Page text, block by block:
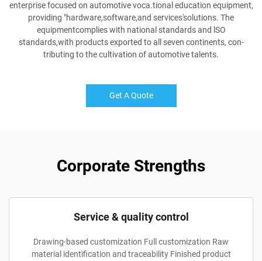
enterprise focused on automotive voca.tional education equipment,
providing "hardware,software,and services'solutions. The
equipmentcomplies with national standards and lSO
standards,with products exported to all seven continents, con-
tributing to the cultivation of automotive talents.
Get A Quote
Corporate Strengths
Service & quality control
Drawing-based customization Full customization Raw
material identification and traceability Finished product